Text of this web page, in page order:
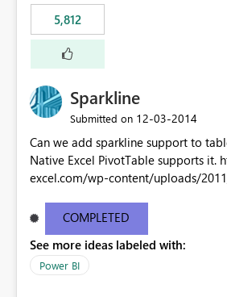
5,812
Sparkline
Submitted on ‎12-03-2014
Can we add sparkline support to
Native Excel PivotTable supports it. http://www.tips-for-
excel.com/wp-content/uploads/
COMPLETED
See more ideas labeled with:
Power BI